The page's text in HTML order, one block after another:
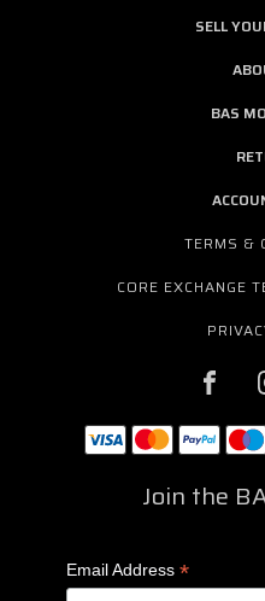
SELL
BAS
TERMS &
CORE EXCHANGE
Join the
Email Address *